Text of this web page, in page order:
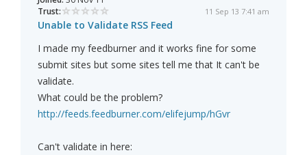
Trust:
11 Sep 13 7:41 am
Unable to Validate RSS Feed
I made my feedburner and it works fine for some
submit sites but some sites tell me that It can't be
validate.
What could be the problem?
http://feeds.feedburner.com/elifejump/hGvr
Can't validate in here: